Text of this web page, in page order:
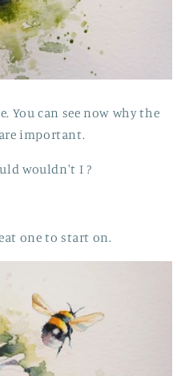
You can see now why the
important.
wouldn't I ?
one to start on.